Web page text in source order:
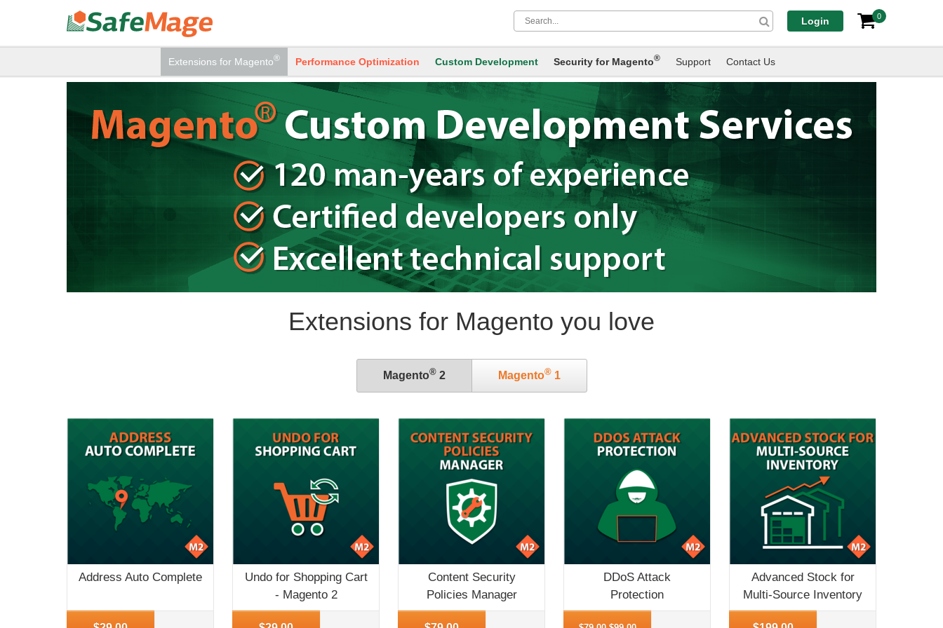
Login 0
Extensions for Magento® Performance Optimization Custom Development Security for Magento® Support Contact Us
Extensions for Magento you love
Magento® 2 Magento® 1
Address Auto Complete
Undo for Shopping Cart
- Magento 2
More Info
Content Security
Policies Manager
More Info
DDoS Attack
Protection
More Info
Advanced Stock for
Multi-Source Inventory
More Info